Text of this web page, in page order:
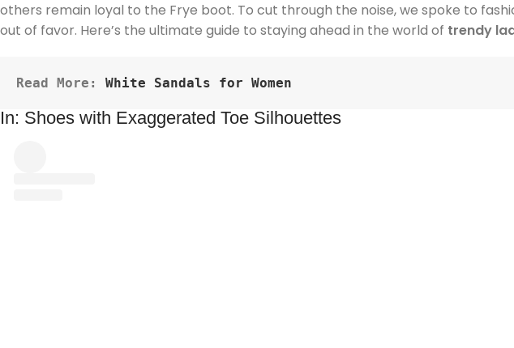
others remain loyal to the Frye boot. To cut through the noise, we spoke to
out of favor. Here’s the ultimate guide to staying ahead in the world of trendy
Read More: White Sandals for Women
In: Shoes with Exaggerated Toe Silhouettes